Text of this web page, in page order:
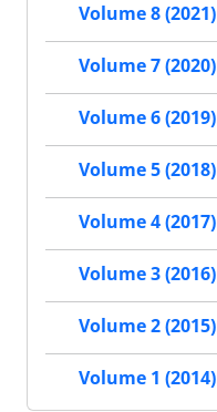
Volume 8 (2021)
Volume 7 (2020)
Volume 6 (2019)
Volume 5 (2018)
Volume 4 (2017)
Volume 3 (2016)
Volume 2 (2015)
Volume 1 (2014)